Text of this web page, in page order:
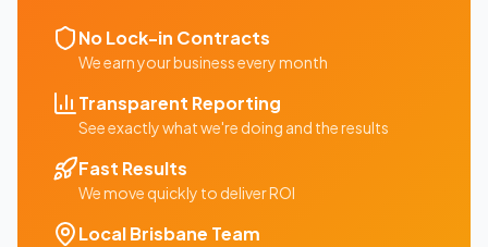
No Lock-in Contracts
We earn your business every month
Transparent Reporting
See exactly what we're doing and the results
Fast Results
We move quickly to deliver ROI
LocalBrisbane Team